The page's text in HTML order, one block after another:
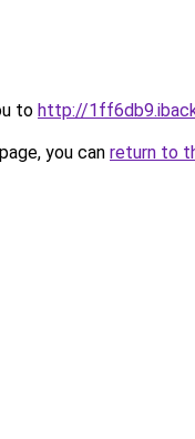
to http://
you can return to